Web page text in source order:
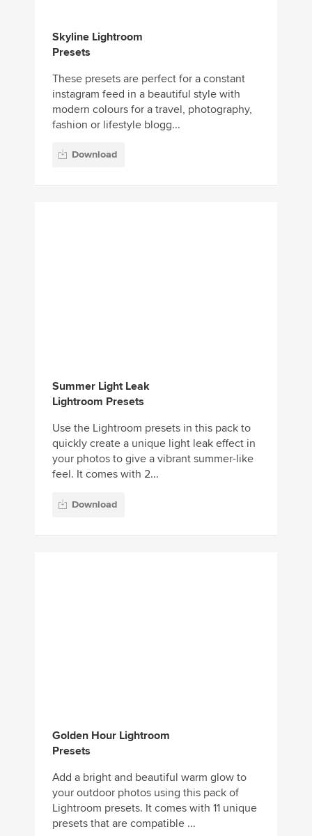
Presets
instagram feed in a beautiful style with
modern colours for a travel, photography,
fashion or lifestyle blogg...
Use the Lightroom presets in this pack to
quickly create a unique light leak effect in
your photos to give a vibrant summer-like
feel. It comes with 2...
Download
Add a bright and beautiful warm glow to
your outdoor photos using this pack of
Lightroom presets. It comes with 11 unique
presets that are compatible ...
Download